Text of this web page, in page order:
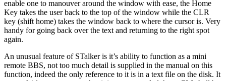
enable one to manouver around the window with ease, the Home
Key takes the user back to the top of the window while the CLR
key (shift home) takes the window back to where the cursor is. Very
handy for going back over the text and returning to the right spot
again.
An unusual feature of STalker is it’s ability to function as a mini
remote BBS, not too much detail is supplied in the manual on this
function, indeed the only reference to it is in a text file on the disk. It